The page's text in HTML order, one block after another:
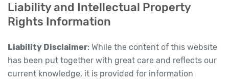
Liability and Intellectual Property
Rights Information
Liability Disclaimer: While the content of this website
has been put together with great care and reflects our
current knowledge, it is provided for information